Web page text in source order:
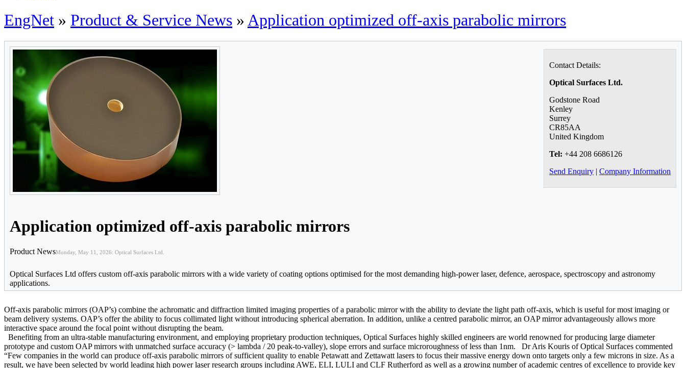
EngNet » Product & Service News »Application optimized off-axis parabolic mirrors
Contact Details:
Optical Surfaces Ltd.
Godstone Road
Kenley
Surrey
CR85AA
United Kingdom
Tel: +44 208 6686126
Send Enquiry | Company Information
Application optimized off-axis parabolic mirrors
Product NewsMonday, May 11, 2026: Optical Surfaces Ltd.
Optical Surfaces Ltd offers custom off-axis parabolic mirrors with a wide variety of coating options optimised for the most demanding high-power laser, defence, aerospace, spectroscopy and astronomy
applications.
Off-axis parabolic mirrors (OAP’s) combine the achromatic and diffraction limited imaging properties of a parabolic mirror with the ability to deviate the light path off-axis, which is useful for most imaging or
beam delivery systems. OAP’s offer the ability to focus collimated light without introducing spherical aberration. In addition, unlike a centred parabolic mirror, an OAP mirror advantageously allows more
interactive space around the focal point without disrupting the beam.
Benefiting from an ultra-stable manufacturing environment, and employing proprietary production techniques, Optical Surfaces highly skilled engineers are world renowned for producing large diameter
prototype and custom OAP mirrors with unmatched surface accuracy (> lambda / 20 peak-to-valley), slope errors and surface microroughness of less than 1nm. Dr Aris Kouris of Optical Surfaces commented
“Few companies in the world can produce off-axis parabolic mirrors of sufficient quality to enable Petawatt and Zettawatt lasers to focus their massive energy down onto targets only a few microns in size. As a
result, we have been selected by world leading high power laser research groups including AWE, ELI, LULI and CLF Rutherford as well as a growing number of academic centres of excellence to provide key